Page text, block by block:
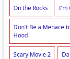
On the Rocks I'm
Don't Be a Menace
Hood
Scary Movie 2